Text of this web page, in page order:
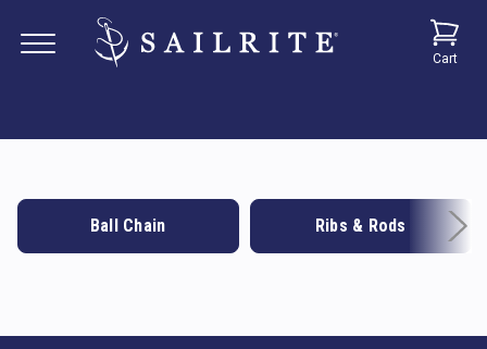
Cart
Ball Chain Ribs & Rods